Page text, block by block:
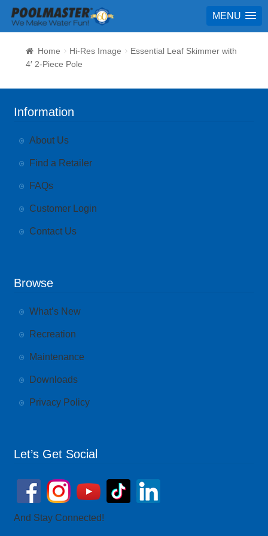
MENU
Home Hi-Res Image
Essential Leaf Skimmer with
4′ 2-Piece Pole
Information
About Us
Find a Retailer
FAQs
Customer Login
Contact Us
Browse
What’s New
Recreation
Maintenance
Downloads
Privacy Policy
Let’s Get Social
And Stay Connected!